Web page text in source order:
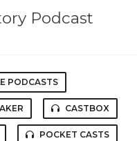
Podcast
PODCASTS
CASTBOX
POCKET CASTS